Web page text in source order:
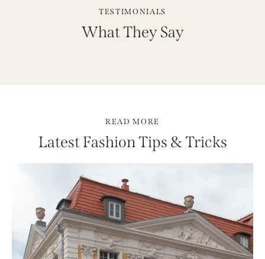
TESTIMONIALS
What They Say
READ MORE
Latest Fashion Tips & Tricks